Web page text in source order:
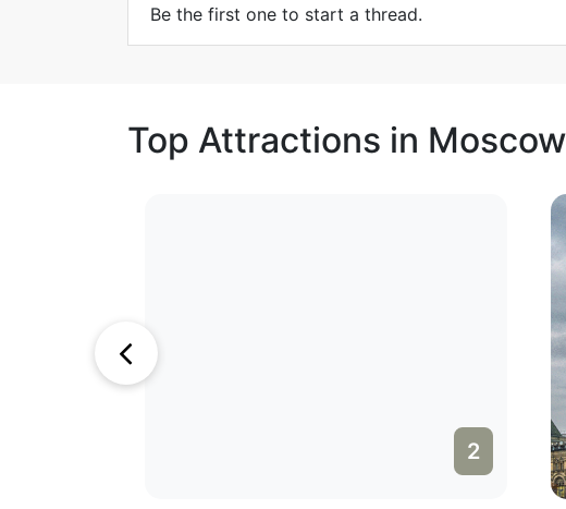
Be the first one to start a thread.
Top Attractions in Moscow
2